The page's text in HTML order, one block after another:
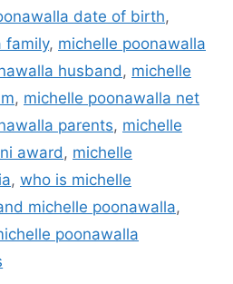
date of birth,
family, michelle poonawalla
husband, michelle
, michelle poonawalla net
parents, michelle
award, michelle
, who is michelle
michelle poonawalla,
poonawalla